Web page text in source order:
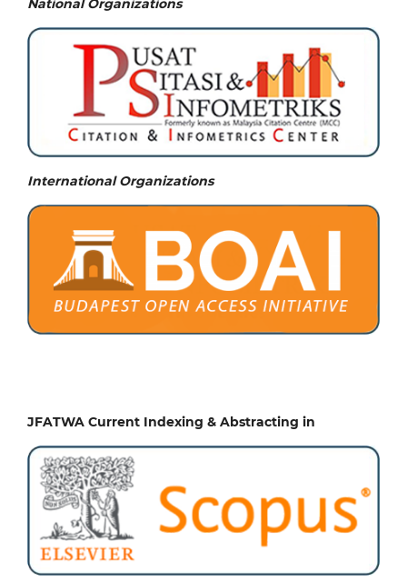
National Organizations
International Organizations
JFATWA Current Indexing & Abstracting in